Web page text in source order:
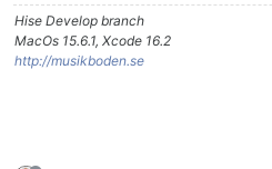
Hise Develop branch
MacOs 15.6.1, Xcode 16.2
http://musikboden.se